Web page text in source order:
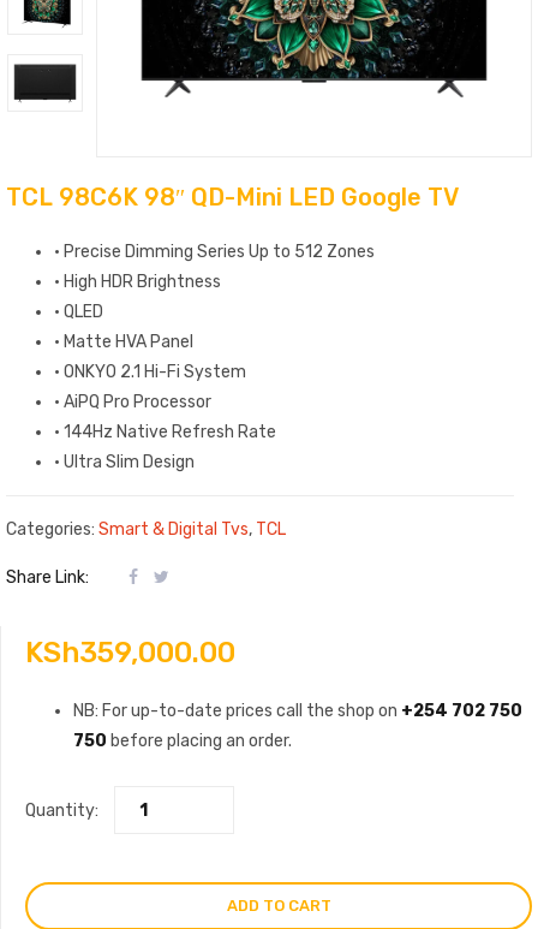
TCL 98C6K 98″ QD-Mini LED Google TV
· Precise Dimming Series Up to 512 Zones
· High HDR Brightness
· QLED
· Matte HVA Panel
· ONKYO 2.1 Hi-Fi System
· AiPQ Pro Processor
· 144Hz Native Refresh Rate
· Ultra Slim Design
Categories: Smart & Digital Tvs, TCL
Share Link:
KSh359,000.00
NB: For up-to-date prices call the shop on +254 702 750
750 before placing an order.
Quantity:
ADD TO CART